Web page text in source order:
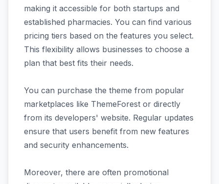
making it accessible for both startups and
established pharmacies. You can find various
pricing tiers based on the features you select.
This flexibility allows businesses to choose a
plan that best fits their needs.
You can purchase the theme from popular
marketplaces like ThemeForest or directly
from its developers' website. Regular updates
ensure that users benefit from new features
and security enhancements.
Moreover, there are often promotional